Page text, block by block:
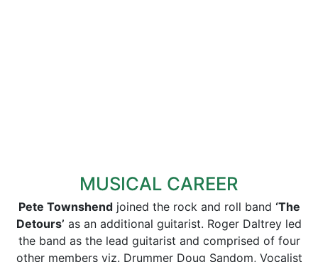
MUSICAL CAREER
Pete Townshendjoined the rock and roll band ‘The
Detours’ as an additional guitarist. Roger Daltrey led
the band as the lead guitarist and comprised of four
other members viz. Drummer Doug Sandom, Vocalist